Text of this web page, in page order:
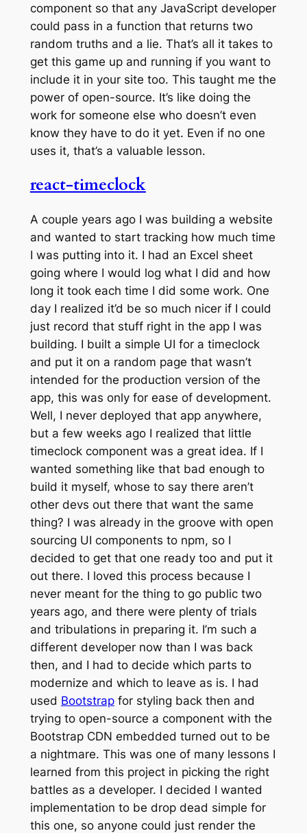
component so that any JavaScript developer
could pass in a function that returns two
random truths and a lie. That’s all it takes to
get this game up and running if you want to
include it in your site too. This taught me the
power of open-source. It’s like doing the
work for someone else who doesn’t even
know they have to do it yet. Even if no one
uses it, that’s a valuable lesson.
react-timeclock
A couple years ago I was building a website
and wanted to start tracking how much time
I was putting into it. I had an Excel sheet
going where I would log what I did and how
long it took each time I did some work. One
day I realized it’d be so much nicer if I could
just record that stuff right in the app I was
building. I built a simple UI for a timeclock
and put it on a random page that wasn’t
intended for the production version of the
app, this was only for ease of development.
Well, I never deployed that app anywhere,
but a few weeks ago I realized that little
timeclock component was a great idea. If I
wanted something like that bad enough to
build it myself, whose to say there aren’t
other devs out there that want the same
thing? I was already in the groove with open
sourcing UI components to npm, so I
decided to get that one ready too and put it
out there. I loved this process because I
never meant for the thing to go public two
years ago, and there were plenty of trials
and tribulations in preparing it. I’m such a
different developer now than I was back
then, and I had to decide which parts to
modernize and which to leave as is. I had
used Bootstrapfor styling back then and
trying to open-source a component with the
Bootstrap CDN embedded turned out to be
a nightmare. This was one of many lessons I
learned from this project in picking the right
battles as a developer. I decided I wanted
implementation to be drop dead simple for
this one, so anyone could just render the